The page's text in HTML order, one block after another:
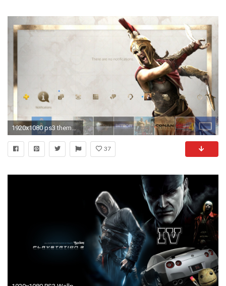
1920x1080 ps3 theme wallpaper #612527
37